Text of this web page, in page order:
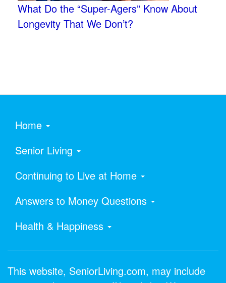
What Do the “Super-Agers” Know About
Longevity That We Don’t?
Home
Senior Living
Continuing to Live at Home
Answers to Money Questions
Health & Happiness
This website, SeniorLiving.com, may include